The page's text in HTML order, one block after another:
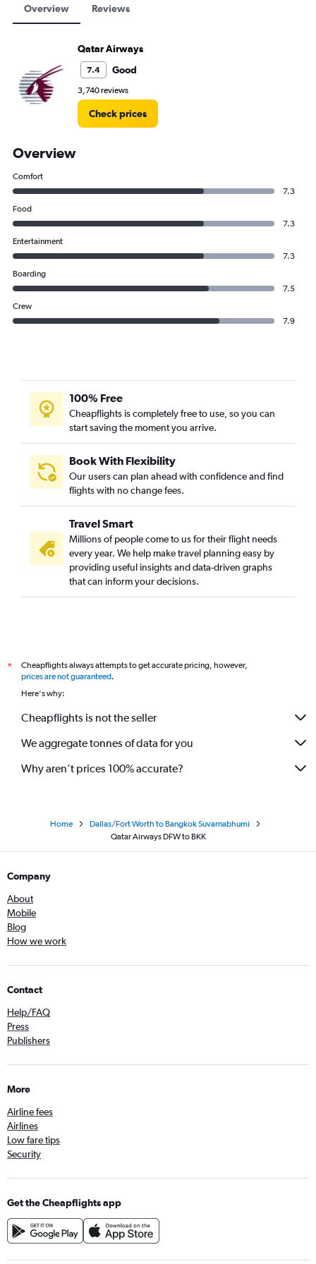
Overview Reviews
Qatar Airways
7.4 Good
3,740 reviews
Check prices
Overview
Comfort
7.3
Food
7.3
Entertainment
7.3
Boarding
7.5
Crew
7.9
100% Free
Cheapflights is completely free to use, so you can
start saving the moment you arrive.
Book With Flexibility
Our users can plan ahead with confidence and find
flights with no change fees.
Travel Smart
Millions of people come to us for their flight needs
every year. We help make travel planning easy by
providing useful insights and data-driven graphs
that can inform your decisions.
*
Cheapflights always attempts to get accurate pricing, however,
prices are not guaranteed.
Here's why:
Cheapflights is not the seller
We aggregate tonnes of data for you
Why aren’t prices 100% accurate?
Home
Dallas/Fort Worth to Bangkok Suvarnabhumi
Qatar Airways DFW to BKK
Company
About
Mobile
Blog
How we work
Contact
Help/FAQ
Press
Publishers
More
Airline fees
Airlines
Low fare tips
Security
Get the Cheapflights app